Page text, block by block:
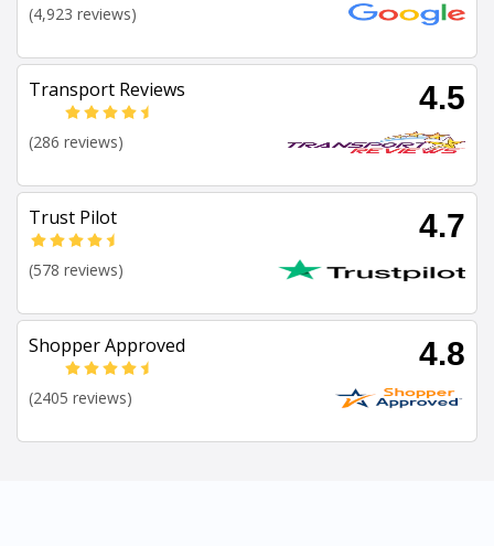
(4,923 reviews)
Transport Reviews 4.5
(286 reviews)
Trust Pilot 4.7
(578 reviews)
Shopper Approved 4.8
(2405 reviews)